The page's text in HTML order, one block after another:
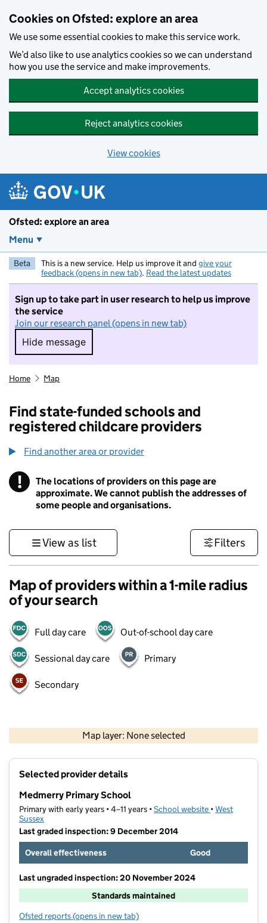
Cookies on Ofsted: explore an area
We use some essential cookies to make this service work.
We’d also like to use analytics cookies so we can understand
how you use the service and make improvements.
Accept analytics cookies
Reject analytics cookies
View cookies
Ofsted: explore an area
Menu
Beta This is a new service. Help us improve it and give your
feedback (opens in new tab). Read the latest updates
Sign up to take part in user research to help us improve
the service
Join our research panel (opens in new tab)
Hide message
Hide message. I do not want to take part in
Home Map
Find state-funded schools and
registered childcare providers
Find another area or provider
! Information
The locations of providers on this page are
approximate. We cannot publish the addresses of
some people and organisations.
View as list Filters
Map of providers within a 1-mile radius
of your search
Full day care Out-of-school day care
Sessional day care Primary
Secondary
Map layer: None selected
Contains OS data © Crown copyright and database rights 2026
Selected provider details
Medmerry Primary School
Primary with early years • 4–11 years •School website (opens in new
•West
Sussex
Last graded inspection: 9 December 2014
Overall effectiveness
Good
Last ungraded inspection: 20 November 2024
Standards maintained
Ofsted reports for Medmerry Primary School
(opens in new tab)